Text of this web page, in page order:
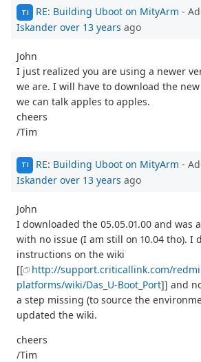
TI RE: Building Uboot on MityArm -
Iskander over 13 years ago
John
I just realized you are using a newer
we are. I will have to download the
we can talk apples to apples.
cheers
/Tim
TI RE: Building Uboot on MityArm -
Iskander over 13 years ago
John
I downloaded the 05.05.01.00 and was
with no issue (I am still on 10.04 tho). I
instructions on the wiki
[[
http://support.criticallink.com/
platforms/wiki/Das_U-Boot_Port]] and
a step missing (to source the
updated the wiki.
cheers
/Tim